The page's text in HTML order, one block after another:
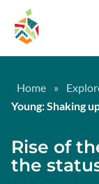
Skip to content
Home »
Young: Shaking
Rise of
the